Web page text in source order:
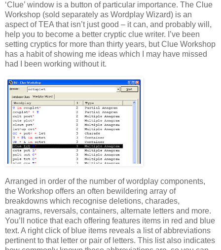
‘Clue’ window is a button of particular importance. The Clue
Workshop (sold separately as Wordplay Wizard) is an
aspect of TEA that isn’t just good – it can, and probably will,
help you to become a better cryptic clue writer. I’ve been
setting cryptics for more than thirty years, but Clue Workshop
has a habit of showing me ideas which I may have missed
had I been working without it.
Arranged in order of the number of wordplay components,
the Workshop offers an often bewildering array of
breakdowns which recognise deletions, charades,
anagrams, reversals, containers, alternate letters and more.
You’ll notice that each offering features items in red and blue
text. A right click of blue items reveals a list of abbreviations
pertinent to that letter or pair of letters. This list also indicates